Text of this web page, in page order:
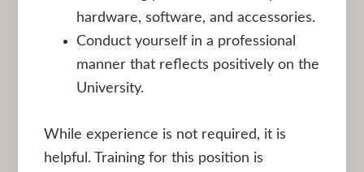
hardware, software, and accessories.
Conduct yourself in a professional
manner that reflects positively on the
University.
While experience is not required, it is
helpful. Training for this position is